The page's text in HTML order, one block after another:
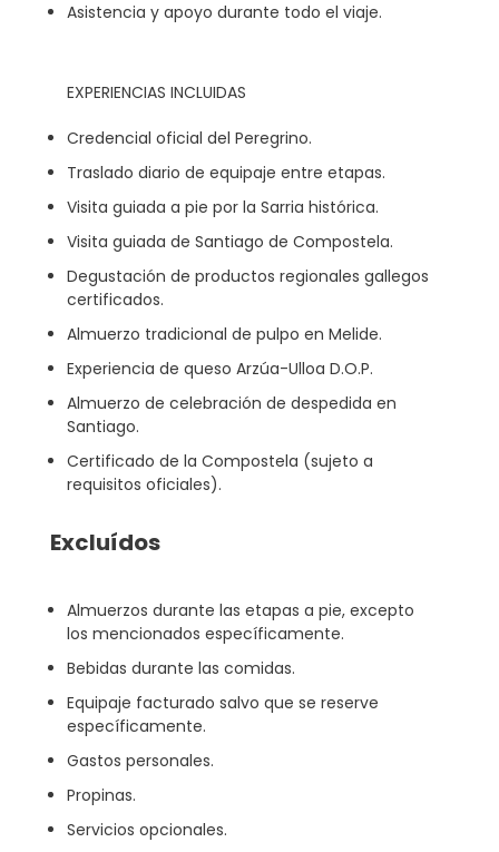
Asistencia y apoyo durante todo el viaje.
EXPERIENCIAS INCLUIDAS
Credencial oficial del Peregrino.
Traslado diario de equipaje entre etapas.
Visita guiada a pie por la Sarria histórica.
Visita guiada de Santiago de Compostela.
Degustación de productos regionales gallegos
certificados.
Almuerzo tradicional de pulpo en Melide.
Experiencia de queso Arzúa-Ulloa D.O.P.
Almuerzo de celebración de despedida en
Santiago.
Certificado de la Compostela (sujeto a
requisitos oficiales).
Excluídos
Almuerzos durante las etapas a pie, excepto
los mencionados específicamente.
Bebidas durante las comidas.
Equipaje facturado salvo que se reserve
específicamente.
Gastos personales.
Propinas.
Servicios opcionales.